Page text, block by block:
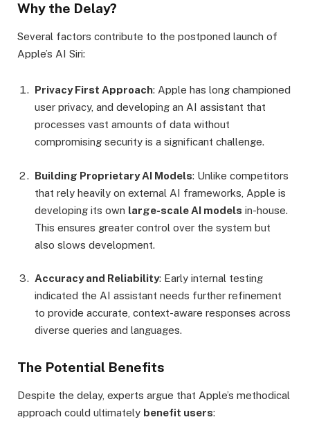
Why the Delay?
Several factors contribute to the postponed launch of
Apple’s AI Siri:
Privacy First Approach: Apple has long championed
user privacy, and developing an AI assistant that
processes vast amounts of data without
compromising security is a significant challenge.
Building Proprietary AI Models: Unlike competitors
that rely heavily on external AI frameworks, Apple is
developing its own large-scale AI models in-house.
This ensures greater control over the system but
also slows development.
Accuracy and Reliability: Early internal testing
indicated the AI assistant needs further refinement
to provide accurate, context-aware responses across
diverse queries and languages.
The Potential Benefits
Despite the delay, experts argue that Apple’s methodical
approach could ultimately benefit users: